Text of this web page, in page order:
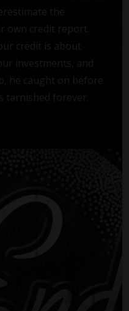
the
own credit report.
credit is about
investments, and
he caught on before
tarnished forever.